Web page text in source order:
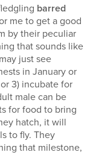
barred
me to get a good
by their peculiar
that sounds like
just see
in January or
3) incubate for
male can be
for food to bring
hatch, it will
to fly. They
that milestone,